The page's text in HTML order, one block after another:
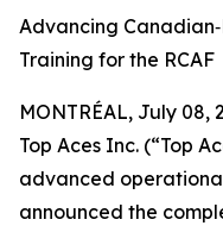
Advancing
Training for the RCAF
MONTRÉAL, July 08,
Top Aces Inc. (“Top
advanced
announced the